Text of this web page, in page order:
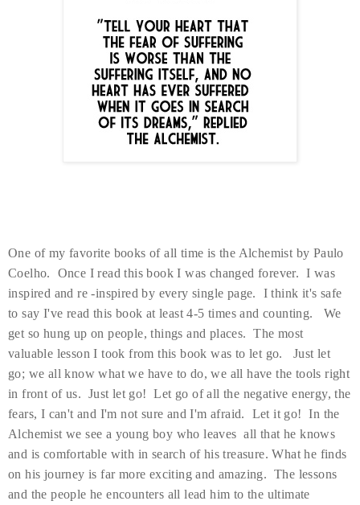
One of my favorite books of all time is the Alchemist by Paulo
Coelho. Once I read this book I was changed forever. I was
inspired and re -inspired by every single page. I think it's safe
to say I've read this book at least 4-5 times and counting. We
get so hung up on people, things and places. The most
valuable lesson I took from this book was to let go. Just let
go; we all know what we have to do, we all have the tools right
in front of us. Just let go! Let go of all the negative energy, the
fears, I can't and I'm not sure and I'm afraid. Let it go! In the
Alchemist we see a young boy who leaves all that he knows
and is comfortable with in search of his treasure. What he finds
on his journey is far more exciting and amazing. The lessons
and the people he encounters all lead him to the ultimate